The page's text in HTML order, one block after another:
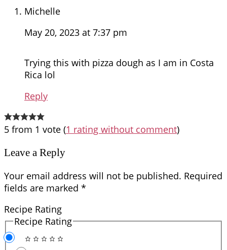
Michelle
May 20, 2023 at 7:37 pm
Trying this with pizza dough as I am in Costa
Rica lol
Reply
5 from 1 vote (1 rating without comment)
Leave a Reply
Your email address will not be published. Required
fields are marked *
Recipe Rating
Recipe Rating